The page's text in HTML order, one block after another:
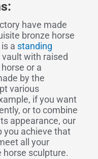
have made
bronze horse
a standing
vault with raised
or a
by the
various
if you want
or to combine
appearance, our
you achieve that
all your
sculpture.